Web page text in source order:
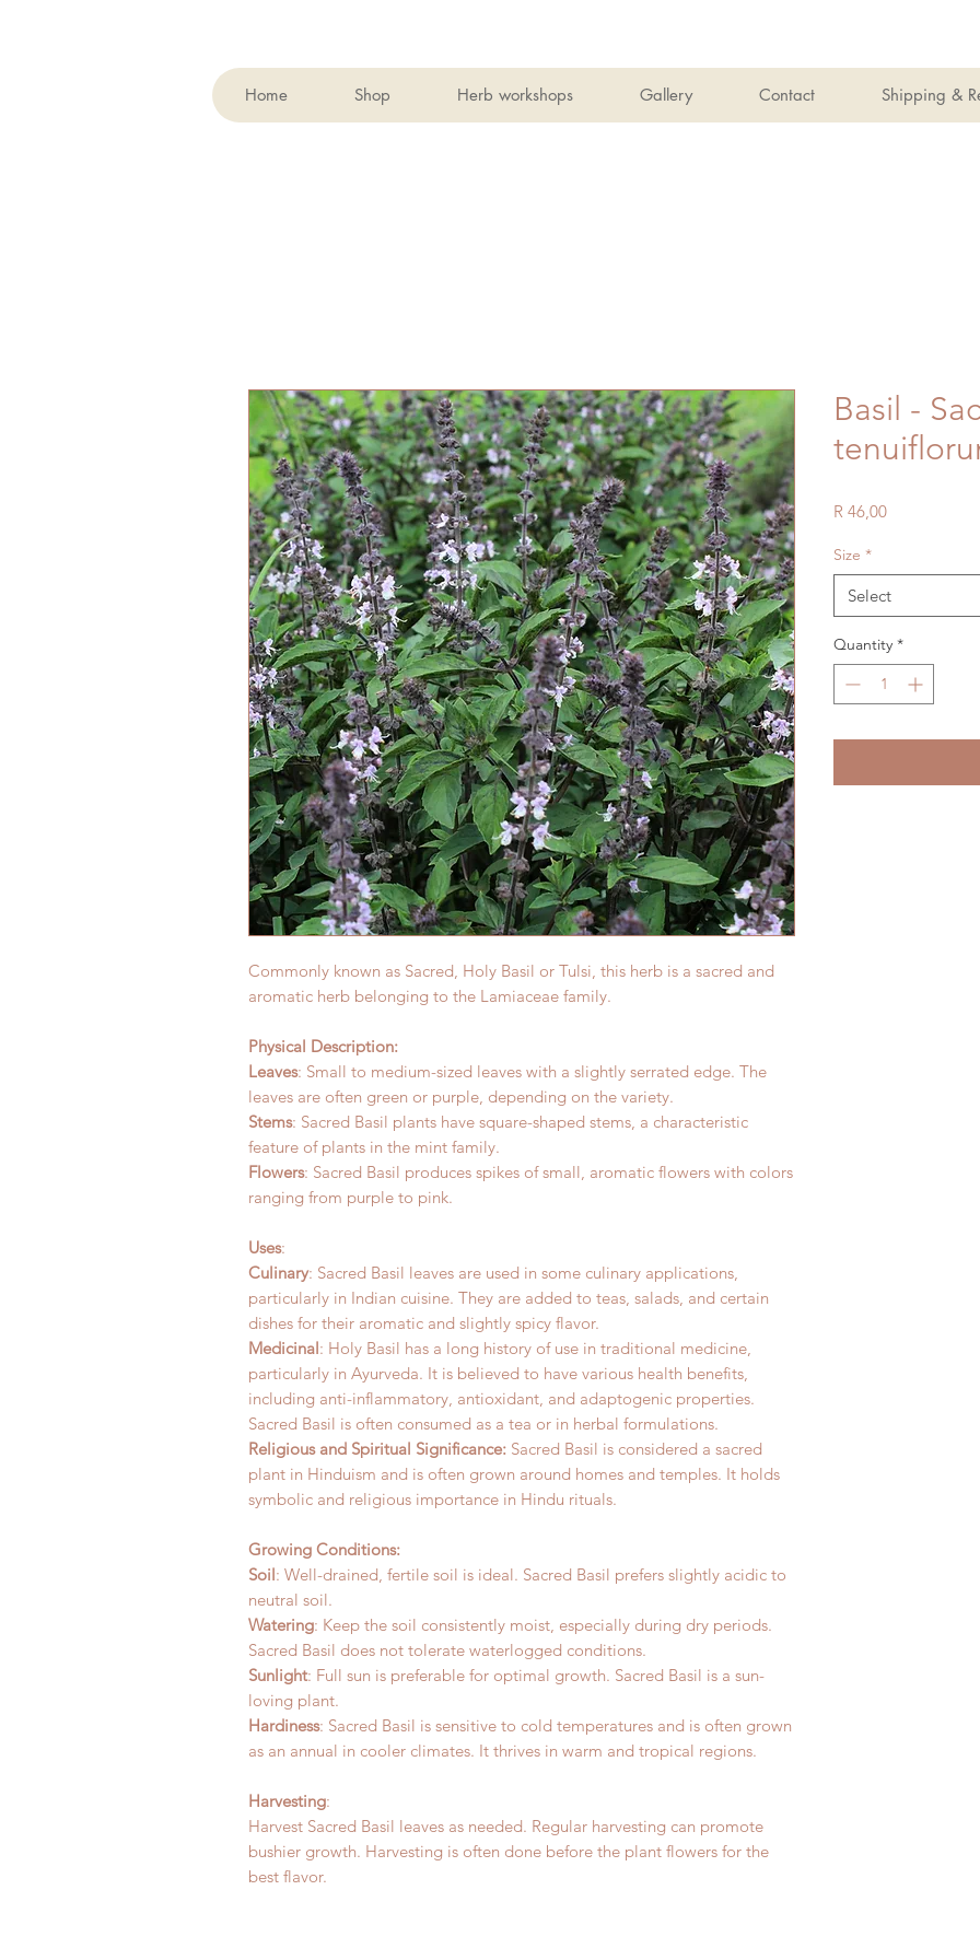
Home Shop Herb workshops Gallery Contact Shipping &
Commonly known as Sacred, Holy Basil or Tulsi, this herb is a sacred and
aromatic herb belonging to the Lamiaceae family.
Physical Description:
Leaves: Small to medium-sized leaves with a slightly serrated edge. The
leaves are often green or purple, depending on the variety.
Stems: Sacred Basil plants have square-shaped stems, a characteristic
feature of plants in the mint family.
Flowers: Sacred Basil produces spikes of small, aromatic flowers with colors
ranging from purple to pink.
Uses:
Culinary: Sacred Basil leaves are used in some culinary applications,
particularly in Indian cuisine. They are added to teas, salads, and certain
dishes for their aromatic and slightly spicy flavor.
Medicinal: Holy Basil has a long history of use in traditional medicine,
particularly in Ayurveda. It is believed to have various health benefits,
including anti-inflammatory, antioxidant, and adaptogenic properties.
Sacred Basil is often consumed as a tea or in herbal formulations.
Religious and Spiritual Significance: Sacred Basil is considered a sacred
plant in Hinduism and is often grown around homes and temples. It holds
symbolic and religious importance in Hindu rituals.
Growing Conditions:
Soil: Well-drained, fertile soil is ideal. Sacred Basil prefers slightly acidic to
neutral soil.
Watering: Keep the soil consistently moist, especially during dry periods.
Sacred Basil does not tolerate waterlogged conditions.
Sunlight: Full sun is preferable for optimal growth. Sacred Basil is a sun-
loving plant.
Hardiness: Sacred Basil is sensitive to cold temperatures and is often grown
as an annual in cooler climates. It thrives in warm and tropical regions.
Harvesting:
Harvest Sacred Basil leaves as needed. Regular harvesting can promote
bushier growth. Harvesting is often done before the plant flowers for the
best flavor.
Basil -
R 46,00Price
Size *
Select
Quantity *